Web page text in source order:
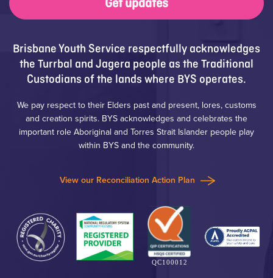
Brisbane Youth Service respectfully acknowledges
the Turrbal and Jagera people as the Traditional
Custodians of the lands where BYS operates.
We pay respect to their Elders past and present, lores, customs
and creation spirits. BYS acknowledges and celebrates the
important role Aboriginal and Torres Strait Islander people play
within BYS and the community.
View our Reconciliation Action Plan